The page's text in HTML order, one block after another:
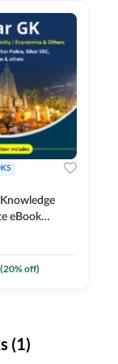
eBook
(20% off)
(1)